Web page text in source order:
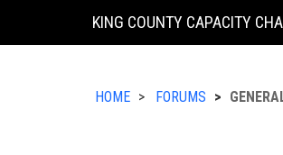
KING COUNTY CAPACITY
HOME FORUMS